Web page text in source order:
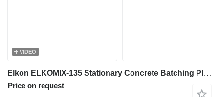
VIDEO
Elkon ELKOMIX-135 Stationary Concrete Batching Plant
Price on request